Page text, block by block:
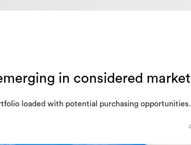
in considered market
loaded with potential purchasing opportunities.